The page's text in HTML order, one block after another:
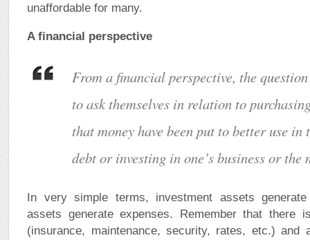
unaffordable for many.
A financial perspective
From a financial perspective, the
to ask themselves in relation to
that money have been put to better use
debt or investing in one’s business or the
In very simple terms, investment assets
assets generate expenses. Remember that there
(insurance, maintenance, security, rates, etc.) and